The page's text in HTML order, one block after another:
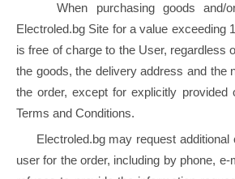
When purchasing goods and/or
Electroled.bg Site for a value exceeding
is free of charge to the User, regardless
the goods, the delivery address and the
the order, except for explicitly provided
Terms and Conditions.
Electroled.bg may request additional
user for the order, including by phone,